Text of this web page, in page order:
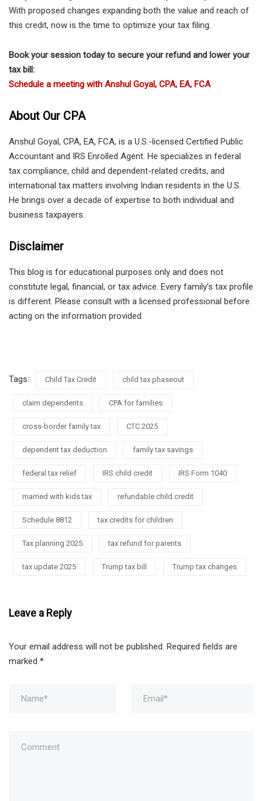
With proposed changes expanding both the value and reach of
this credit, now is the time to optimize your tax filing.
Book your session today to secure your refund and lower your
tax bill:
Schedule a meeting with Anshul Goyal, CPA, EA, FCA
About Our CPA
Anshul Goyal, CPA, EA, FCA, is a U.S.-licensed Certified Public
Accountant and IRS Enrolled Agent. He specializes in federal
tax compliance, child and dependent-related credits, and
international tax matters involving Indian residents in the U.S.
He brings over a decade of expertise to both individual and
business taxpayers.
Disclaimer
This blog is for educational purposes only and does not
constitute legal, financial, or tax advice. Every family’s tax profile
is different. Please consult with a licensed professional before
acting on the information provided.
Tags: Child Tax Credit child tax phaseout
claim dependents CPA for families
cross-border family tax CTC 2025
dependent tax deduction family tax savings
federal tax relief IRS child credit IRS Form 1040
married with kids tax refundable child credit
Schedule 8812 tax credits for children
Tax planning 2025 tax refund for parents
tax update 2025 Trump tax bill Trump tax changes
Leave a Reply
Your email address will not be published. Required fields are
marked *